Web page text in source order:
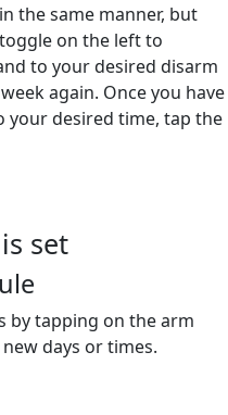
the same manner, but
on the left to
to your desired disarm
again. Once you have
your desired time, tap the
set
by tapping on the arm
days or times.